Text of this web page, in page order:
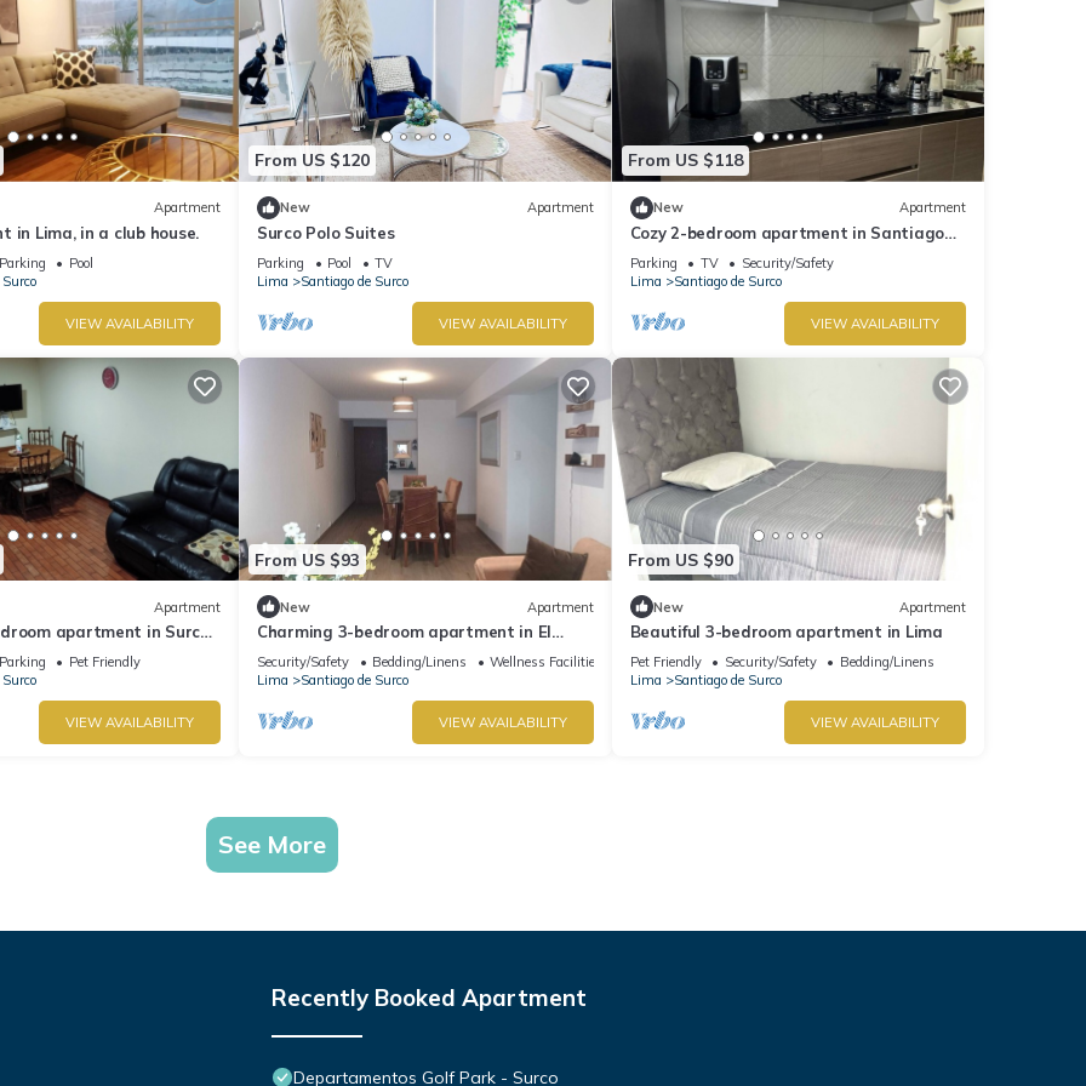
Apartment
in Lima, in a club house.
Pool
VIEW AVAILABILITY
From US $120
New Apartment
Surco Polo Suites
Parking Pool
TV
Lima
Santiago de Surco
VIEW AVAILABILITY
From US $118
New Apartment
Cozy 2-bedroom apartment in Santiago
de Surco with WiFi
Parking TV
Security/Safety
Lima
Santiago de Surco
VIEW AVAILABILITY
Apartment
apartment in Surco
from American
Pet Friendly
VIEW AVAILABILITY
From US $93
New Apartment
Charming 3-bedroom apartment in El
Polo-near U.S. Embassy-perfect for groups
Security/Safety Bedding/Linens
Wellness Facilities
Lima
Santiago de Surco
VIEW AVAILABILITY
From US $90
New Apartment
Beautiful 3-bedroom apartment in Lima
Pet Friendly Security/Safety
Bedding/Linens
Lima
Santiago de Surco
VIEW AVAILABILITY
See More
Recently Booked Apartment
Departamentos Golf Park - Surco